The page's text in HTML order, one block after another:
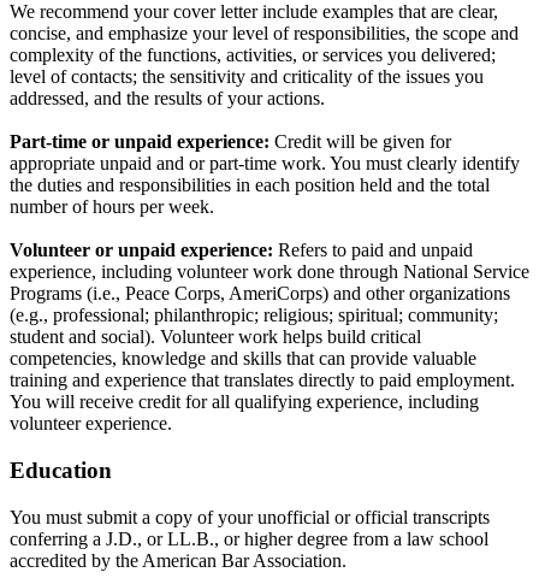
We recommend your cover letter include examples that are clear,
concise, and emphasize your level of responsibilities, the scope and
complexity of the functions, activities, or services you delivered;
level of contacts; the sensitivity and criticality of the issues you
addressed, and the results of your actions.
Part-time or unpaid experience: Credit will be given for
appropriate unpaid and or part-time work. You must clearly identify
the duties and responsibilities in each position held and the total
number of hours per week.
Volunteer or unpaid experience: Refers to paid and unpaid
experience, including volunteer work done through National Service
Programs (i.e., Peace Corps, AmeriCorps) and other organizations
(e.g., professional; philanthropic; religious; spiritual; community;
student and social). Volunteer work helps build critical
competencies, knowledge and skills that can provide valuable
training and experience that translates directly to paid employment.
You will receive credit for all qualifying experience, including
volunteer experience.
Education
You must submit a copy of your unofficial or official transcripts
conferring a J.D., or LL.B., or higher degree from a law school
accredited by the American Bar Association.